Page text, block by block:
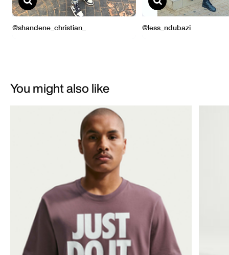
You might also like